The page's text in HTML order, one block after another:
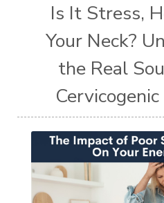
Is It Stress,
Your Neck?
the Real